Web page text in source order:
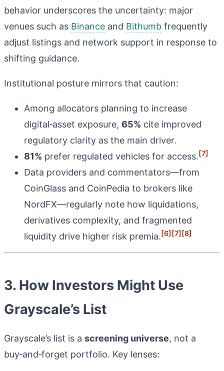
behavior underscores the uncertainty: major
venues such as Binance and Bithumb frequently
adjust listings and network support in response to
shifting guidance.
Institutional posture mirrors that caution:
Among allocators planning to increase
digital‑asset exposure, 65% cite improved
regulatory clarity as the main driver.
81% prefer regulated vehicles for access.[7]
Data providers and commentators—from
CoinGlass and CoinPedia to brokers like
NordFX—regularly note how liquidations,
derivatives complexity, and fragmented
liquidity drive higher risk premia.[6][7][8]
3. How Investors Might Use
Grayscale’s List
Grayscale’s list is a screening universe, not a
buy‑and‑forget portfolio. Key lenses: